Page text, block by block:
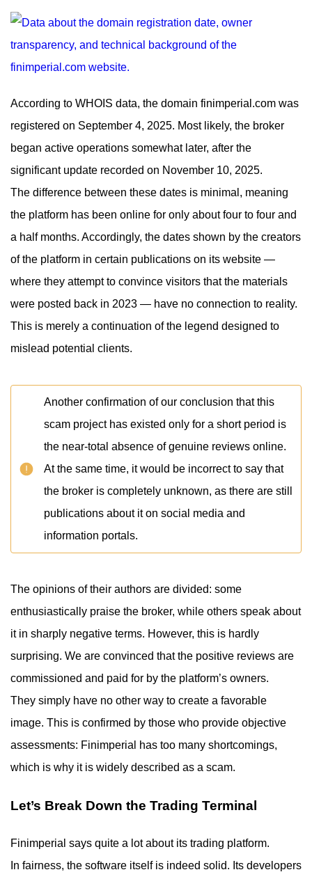
According to WHOIS data, the domain finimperial.com was
registered on September 4, 2025. Most likely, the broker
began active operations somewhat later, after the
significant update recorded on November 10, 2025.
The difference between these dates is minimal, meaning
the platform has been online for only about four to four and
a half months. Accordingly, the dates shown by the creators
of the platform in certain publications on its website —
where they attempt to convince visitors that the materials
were posted back in 2023 — have no connection to reality.
This is merely a continuation of the legend designed to
mislead potential clients.
Another confirmation of our conclusion that this
scam project has existed only for a short period is
the near-total absence of genuine reviews online.
At the same time, it would be incorrect to say that
the broker is completely unknown, as there are still
publications about it on social media and
information portals.
The opinions of their authors are divided: some
enthusiastically praise the broker, while others speak about
it in sharply negative terms. However, this is hardly
surprising. We are convinced that the positive reviews are
commissioned and paid for by the platform’s owners.
They simply have no other way to create a favorable
image. This is confirmed by those who provide objective
assessments: Finimperial has too many shortcomings,
which is why it is widely described as a scam.
Let’s Break Down the Trading Terminal
Finimperial says quite a lot about its trading platform.
In fairness, the software itself is indeed solid. Its developers